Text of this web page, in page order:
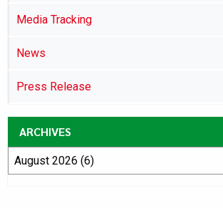
Media Tracking
News
Press Release
ARCHIVES